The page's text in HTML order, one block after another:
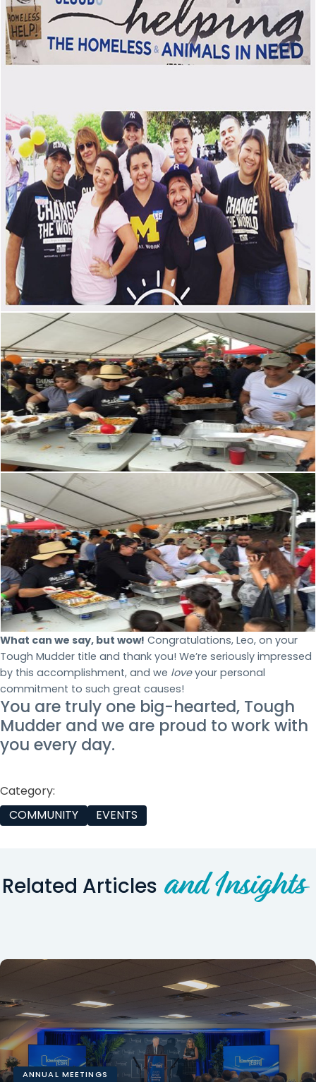
What can we say, but wow! Congratulations, Leo, on your
Tough Mudder title and thank you! We’re seriously impressed
by this accomplishment, and we loveyour personal
commitment to such great causes!
You are truly one big-hearted, Tough
Mudder and we are proud to work with
you every day.
Category:
COMMUNITY
EVENTS
Related Articles and Insights
ANNUAL MEETINGS